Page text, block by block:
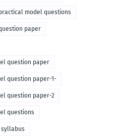
model questions
paper
question paper
question paper-1-
question paper-2
questions
syllabus